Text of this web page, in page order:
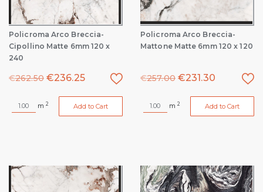
Policroma Arco Breccia-
Cipollino Matte 6mm 120 x
240
€262.50 €236.25
m 2 Add to Cart
Policroma Arco Breccia-
Mattone Matte 6mm 120 x 120
€257.00 €231.30
m 2 Add to Cart